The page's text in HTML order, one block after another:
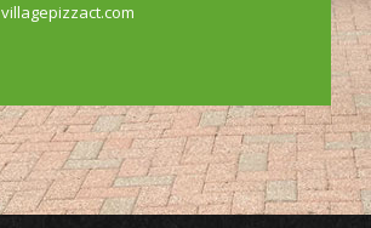
villagepizzact.com